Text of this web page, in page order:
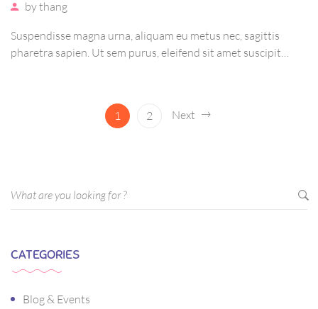
bythang
Suspendisse magna urna, aliquam eu metus nec, sagittis
pharetra sapien. Ut sem purus, eleifend sit amet suscipit
ut, consectetur massa.
1
2 Next
CATEGORIES
Blog & Events